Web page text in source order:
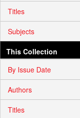
Titles
Subjects
This Collection
By Issue Date
Authors
Titles